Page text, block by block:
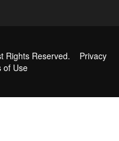
Rights Reserved. Privacy
of Use